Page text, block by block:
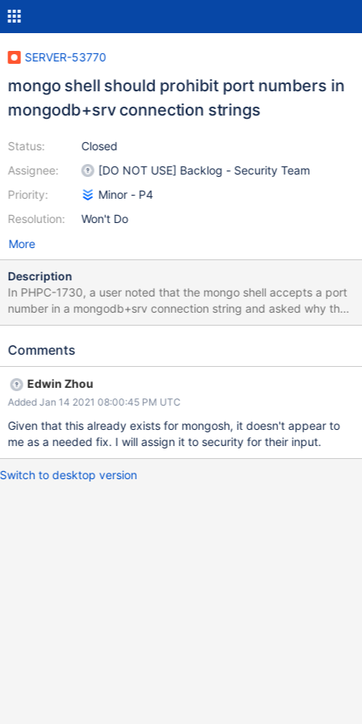
SERVER-53770
mongo shell should prohibit port numbers in
mongodb+srv connection strings
Status:
Assignee:
Priority:
Resolution:
Closed
[DO NOT USE] Backlog - Security Team
Minor - P4
Won't Do
More
Description
In PHPC-1730, a user noted that the mongo shell accepts a port
number in a mongodb+srv connection string and asked why the
same URI was rejected by the PHP driver. To quote the Initial
connection string with the mongodb+srv protocol, and the driver
contact hosts. I presume the mongo shell ignores the port, but it
may be preferable to raise an error for the sake of consistency
with drivers. Note: this only pertains to mongo and is not an issue
for mongosh since that uses the Node.js driver (which should
Comments
Edwin Zhou
Added Jan 14 2021 08:00:45 PM UTC
Given that this already exists for mongosh, it doesn't appear to
me as a needed fix. I will assign it to security for their input.
Switch to desktop version